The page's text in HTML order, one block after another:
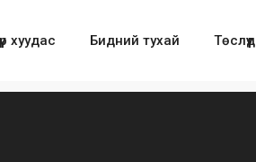
хуудас Бидний тухай Төслүүд